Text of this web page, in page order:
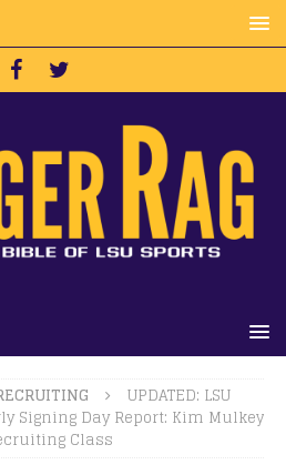
UPDATED: LSU
Signing Day Report: Kim Mulkey
Class